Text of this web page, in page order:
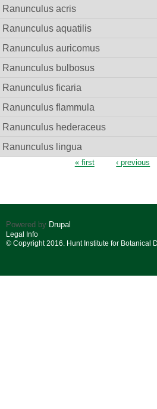
Ranunculus acris
Ranunculus aquatilis
Ranunculus auricomus
Ranunculus bulbosus
Ranunculus ficaria
Ranunculus flammula
Ranunculus hederaceus
Ranunculus lingua
« first ‹ previous
Powered by Drupal
Legal Info
© Copyright 2016. Hunt Institute for Botanical